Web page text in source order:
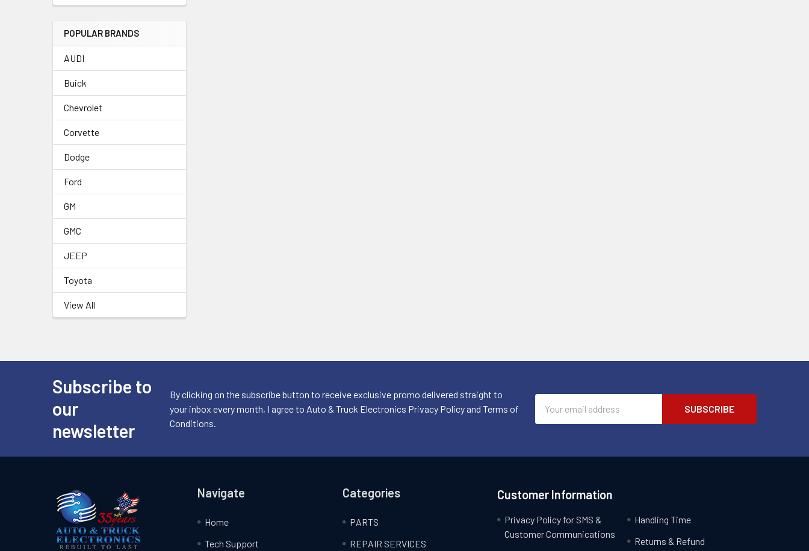
POPULAR BRANDS
AUDI
Buick
Chevrolet
Corvette
Dodge
Ford
GM
GMC
JEEP
Toyota
View All
Subscribe to
our
newsletter
By clicking on the subscribe button to receive exclusive promo delivered straight to
your inbox every month, I agree to Auto & Truck Electronics Privacy Policy and Terms of
Conditions.
Address
Navigate
Home
Tech Support
Categories
PARTS
REPAIR SERVICES
Customer Information
Privacy Policy for SMS &
Customer Communications
Handling Time
Returns & Refund